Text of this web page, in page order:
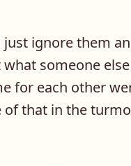
ignore them
someone
for each other
that in the